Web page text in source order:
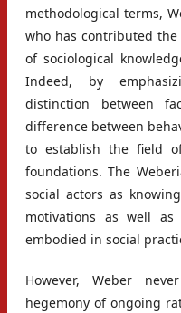
methodological terms,
who has contributed
of sociological
Indeed, by
distinction between
difference between
to establish the field
foundations. The
social actors as
motivations as well
embodied in social
However, Weber
hegemony of ongoing